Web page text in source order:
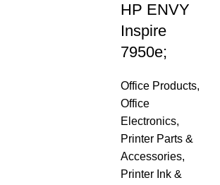
HP ENVY
Inspire
7950e;
Office Products,
Office
Electronics,
Printer Parts &
Accessories,
Printer Ink &